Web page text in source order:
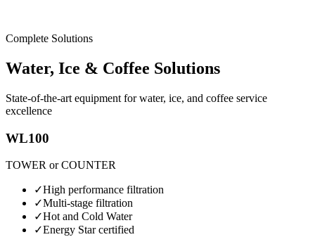
Complete Solutions
Water, Ice & Coffee Solutions
State-of-the-art equipment for water, ice, and coffee service
excellence
WL100
TOWER or COUNTER
✓High performance filtration
✓Multi-stage filtration
✓Hot and Cold Water
✓Energy Star certified